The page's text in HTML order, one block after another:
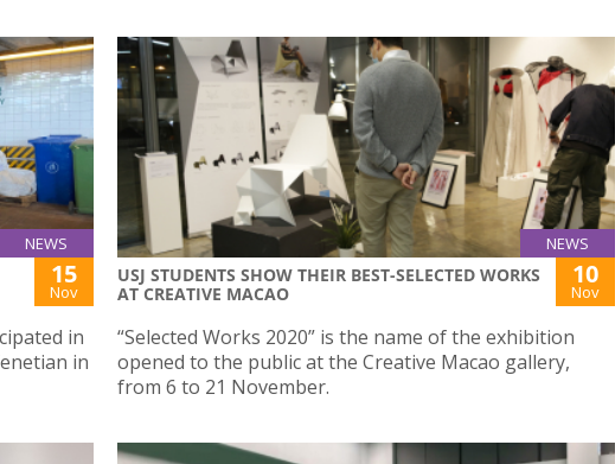
NEWS
15
Nov
in
in
NEWS
USJ STUDENTS SHOW THEIR BEST-SELECTED WORKS
AT CREATIVE MACAO
10
Nov
“Selected Works 2020” is the name of the exhibition
opened to the public at the Creative Macao gallery,
from 6 to 21 November.